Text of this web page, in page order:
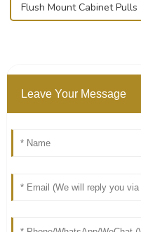
Flush Mount Cabinet Pulls
Leave Your Message